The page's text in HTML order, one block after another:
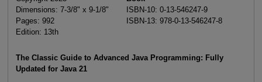
Dimensions: 7-3/8" x 9-1/8"
Pages: 992
Edition: 13th
ISBN-10: 0-13-546247-9
ISBN-13: 978-0-13-546247-8
The Classic Guide to Advanced Java Programming: Fully
Updated for Java 21